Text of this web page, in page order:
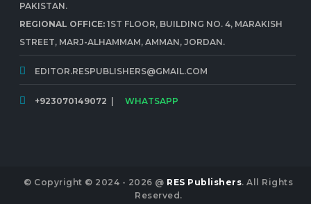
PAKISTAN.
REGIONAL OFFICE: 1ST FLOOR, BUILDING NO. 4, MARAKISH
STREET, MARJ-ALHAMMAM, AMMAN, JORDAN.
EDITOR.RESPUBLISHERS@GMAIL.COM
+923070149072 WHATSAPP
© Copyright © 2024 - 2026 @ RES Publishers. All Rights
Reserved.